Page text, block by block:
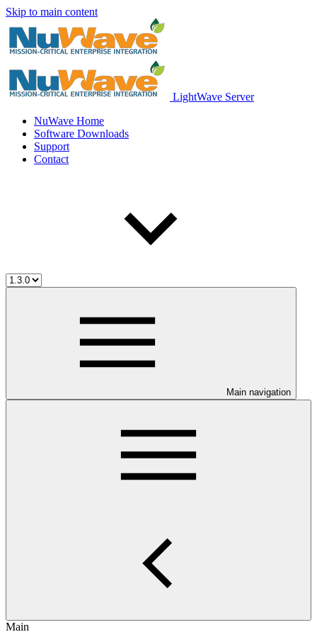
Skip to main content
LightWave Server
NuWave Home
Software Downloads
Support
Contact
Main navigation
Main